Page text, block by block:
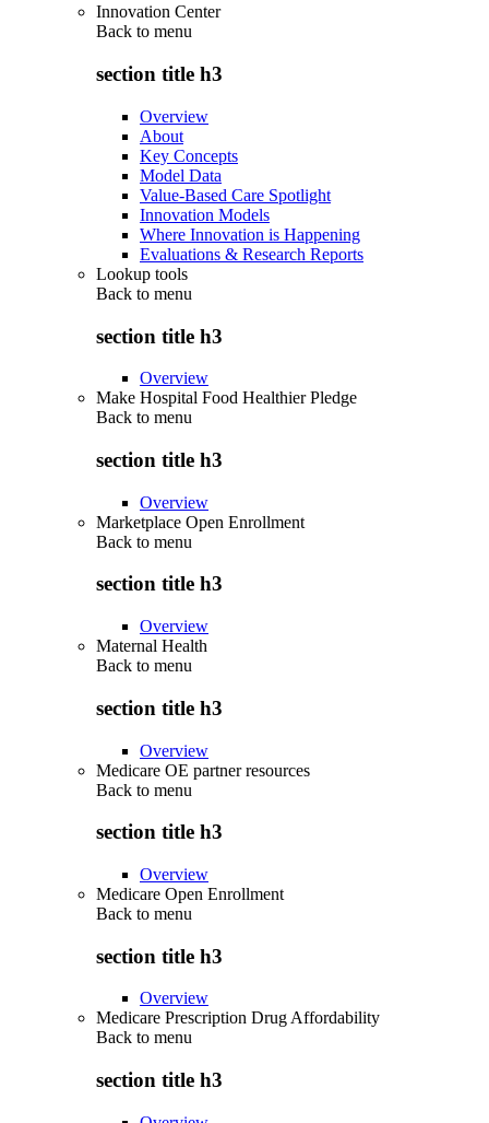
Innovation Center
Back to menu
section title h3
Overview
About
Key Concepts
Model Data
Value-Based Care Spotlight
Innovation Models
Where Innovation is Happening
Evaluations & Research Reports
Lookup tools
Back to menu
section title h3
Overview
Make Hospital Food Healthier Pledge
Back to menu
section title h3
Overview
Marketplace Open Enrollment
Back to menu
section title h3
Overview
Maternal Health
Back to menu
section title h3
Overview
Medicare OE partner resources
Back to menu
section title h3
Overview
Medicare Open Enrollment
Back to menu
section title h3
Overview
Medicare Prescription Drug Affordability
Back to menu
section title h3